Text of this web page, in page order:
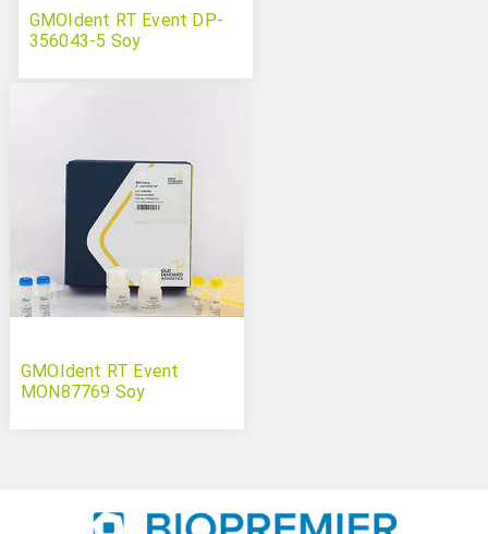
GMOIdent RT Event DP-
356043-5 Soy
GMOIdent RT Event
MON87769 Soy